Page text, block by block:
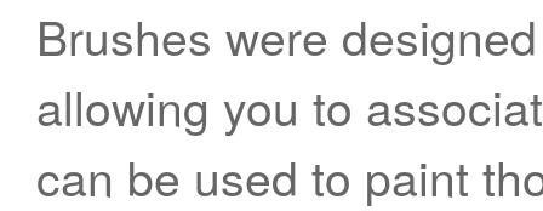
Brushes were
allowing you to
can be used to paint